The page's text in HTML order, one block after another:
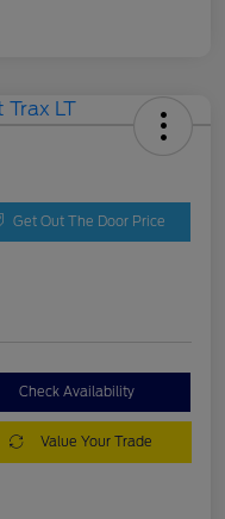
Get Out The Door Price
Check Availability
Value Your Trade